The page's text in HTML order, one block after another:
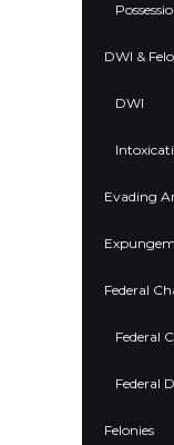
DWI &
DWI
Evading
Federal
Federal
Federal
Felonies